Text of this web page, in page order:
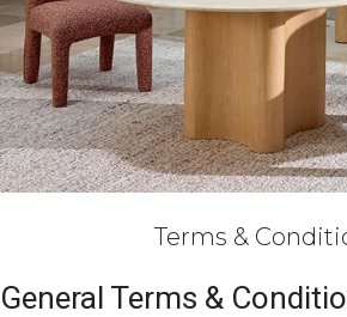
Terms &
General Terms &